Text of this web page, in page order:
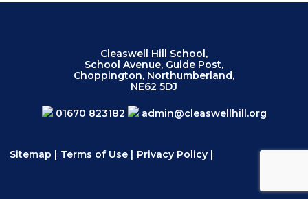
Cleaswell Hill School,
School Avenue, Guide Post,
Choppington, Northumberland,
NE62 5DJ
01670 823182 admin@cleaswellhill.org
Sitemap | Terms of Use| Privacy Policy|